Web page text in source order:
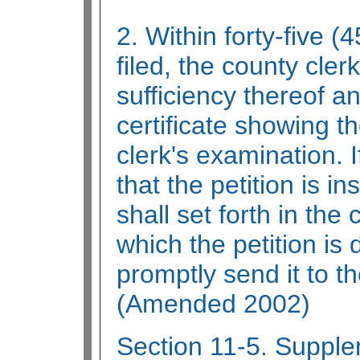
2. Within forty-five
filed, the county
sufficiency thereof
certificate showing
clerk's examination.
that the petition is
shall set forth in the
which the petition is
promptly send it to
(Amended 2002)
Section 11-5.